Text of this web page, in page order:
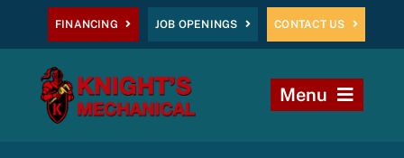
content
FINANCING JOB OPENINGS CONTACT US
Menu